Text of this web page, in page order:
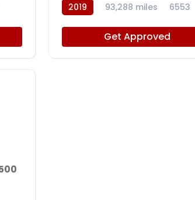
2019 93,288 miles 6553
Get Approved